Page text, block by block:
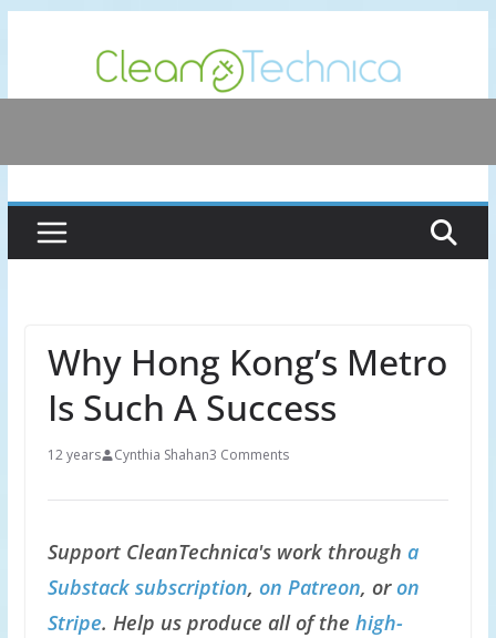
content
Why Hong Kong’s Metro
Is Such A Success
12 years Cynthia Shahan3 Comments
Support CleanTechnica's work through a
Substack subscription, on Patreon, oron
Stripe. Help us produce all of the high-